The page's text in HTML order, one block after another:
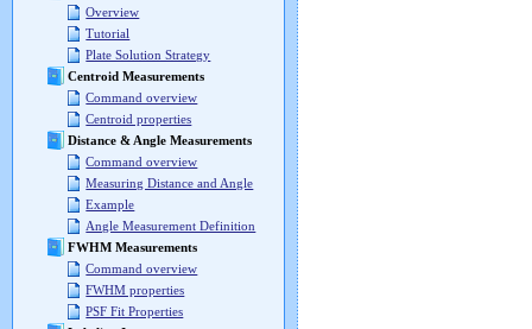
Overview
Tutorial
Plate Solution Strategy
Centroid Measurements
Command overview
Centroid properties
Distance & Angle Measurements
Command overview
Measuring Distance and Angle
Example
Angle Measurement Definition
FWHM Measurements
Command overview
FWHM properties
PSF Fit Properties